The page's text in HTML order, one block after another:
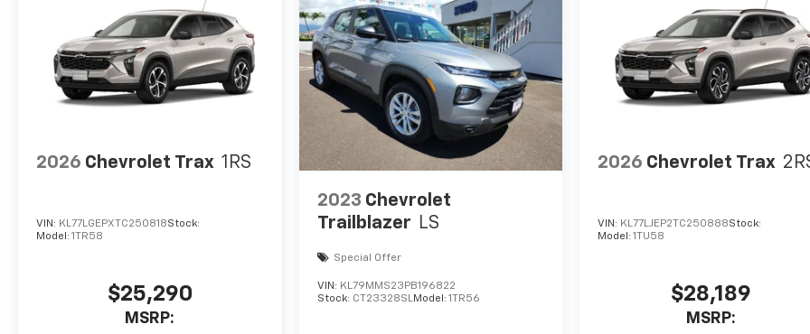
2026 Chevrolet Trax 1RS
VIN: KL77LGEPXTC250818Stock:
Model: 1TR58
$25,290
MSRP:
2023 Chevrolet
Trailblazer LS
Special Offer
VIN: KL79MMS23PB196822
Stock: CT23328SLModel: 1TR56
2026 Chevrolet Trax
VIN: KL77LJEP2TC250888Stock:
Model:1TU58
$28,189
MSRP: